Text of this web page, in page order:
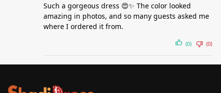
Such a gorgeous dress 😍✨ The color looked
amazing in photos, and so many guests asked me
where I ordered it from.
(0) (0)